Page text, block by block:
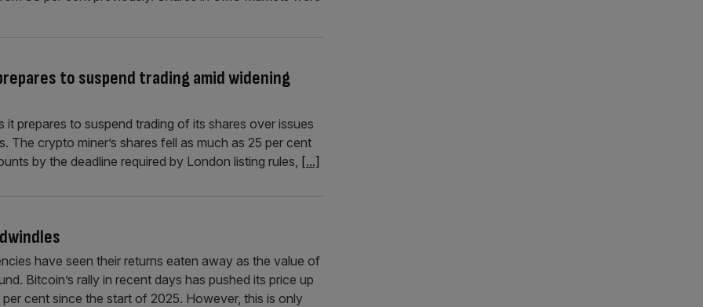
to suspend trading amid widening
prepares to suspend trading of its shares over issues
crypto miner’s shares fell as much as 25 per cent
by the deadline required by London listing rules, [...]
have seen their returns eaten away as the value of
Bitcoin’s rally in recent days has pushed its price up
cent since the start of 2025. However, this is only